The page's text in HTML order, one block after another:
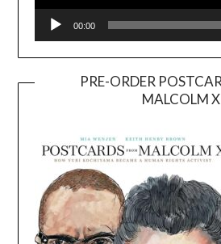
00:00
PRE-ORDER
MALCOLM X